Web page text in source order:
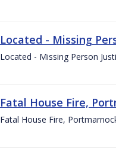
Located - Missing
Located - Missing Person
Fatal House Fire,
Fatal House Fire,